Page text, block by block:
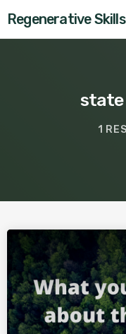
Regenerative Skills
state
1